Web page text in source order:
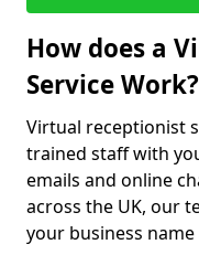
How does a
Service Work?
Virtual receptionist
trained staff with
emails and online
across the UK, our
your business